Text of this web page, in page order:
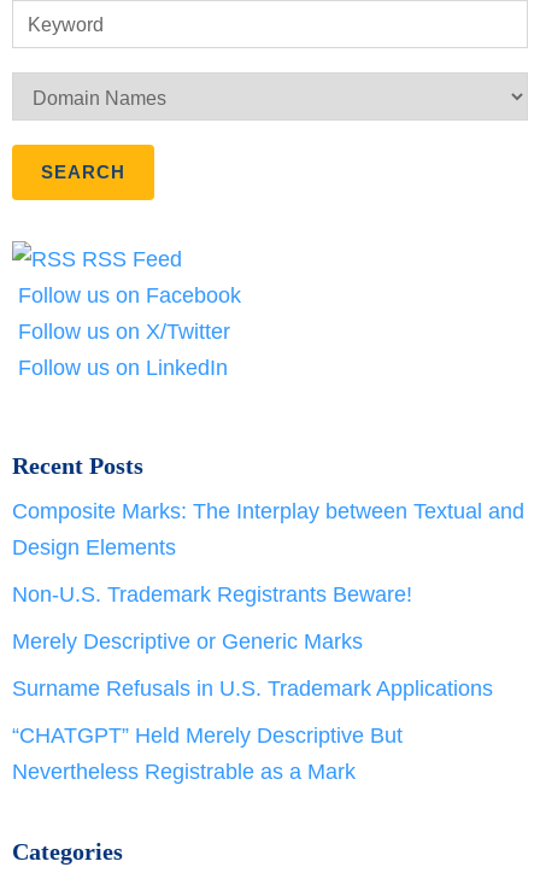
Keyword
RSS Feed
Follow us on Facebook
Follow us on X/Twitter
Follow us on LinkedIn
Recent Posts
Composite Marks: The Interplay between Textual and
Design Elements
Non-U.S. Trademark Registrants Beware!
Merely Descriptive or Generic Marks
Surname Refusals in U.S. Trademark Applications
“CHATGPT” Held Merely Descriptive But
Nevertheless Registrable as a Mark
Categories